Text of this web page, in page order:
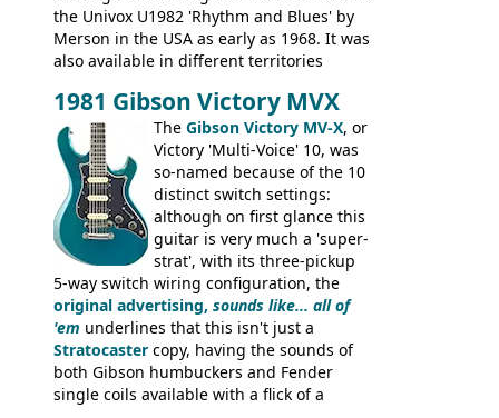
the Univox U1982 'Rhythm and Blues' by
Merson in the USA as early as 1968. It was
also available in different territories
the Aria 5522 (Japan), Jedson Jet 4444 (UK,
Dallas Arbiter), with no doubt many more
examples worldwide.
1981 Gibson Victory MVX
The Gibson Victory MV-X, or
Victory 'Multi-Voice' 10, was
so-named because of the 10
distinct switch settings:
although on first glance this
guitar is very much a 'super-
strat', with its three-pickup
5-way switch wiring configuration, the
original advertising, sounds like... all of
'em underlines that this isn't just a
Stratocaster copy, having the sounds of
both Gibson humbuckers and Fender
single coils available with a flick of a